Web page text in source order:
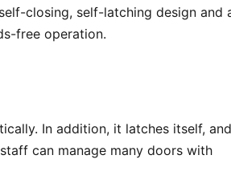
closing, self-latching design and
free operation.
In addition, it latches itself,
can manage many doors with